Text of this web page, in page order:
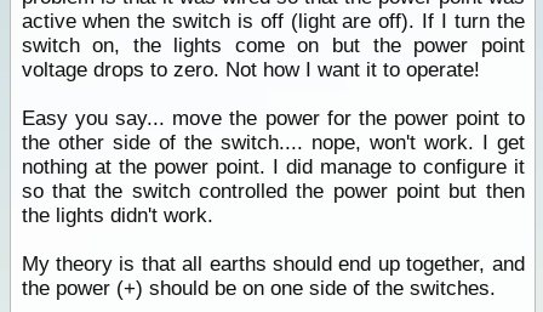
active when the switch is off (light are off). If I turn the
switch on, the lights come on but the power point
voltage drops to zero. Not how I want it to operate!
Easy you say... move the power for the power point to
the other side of the switch.... nope, won't work. I get
nothing at the power point. I did manage to configure it
so that the switch controlled the power point but then
the lights didn't work.
My theory is that all earths should end up together, and
the power (+) should be on one side of the switches.